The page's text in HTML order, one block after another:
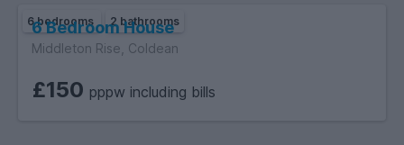
6 bedrooms 2 bathrooms
6 Bedroom House
Middleton Rise, Coldean
£150 pppw including bills